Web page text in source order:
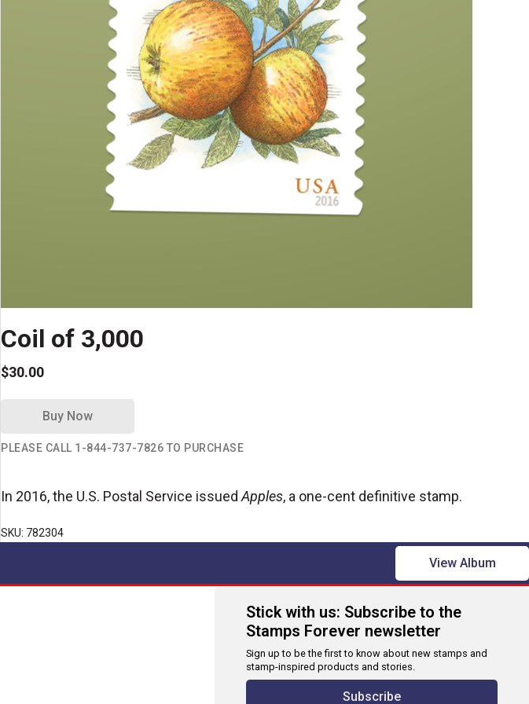
Coil of 3,000
$30.00
Buy Now
PLEASE CALL 1-844-737-7826 TO PURCHASE
In 2016, the U.S. Postal Service issued Apples, a one-cent definitive stamp.
SKU: 782304
View Album
Stick with us: Subscribe to the
Stamps Forever newsletter
Sign up to be the first to know about new stamps and
stamp-inspired products and stories.
Subscribe